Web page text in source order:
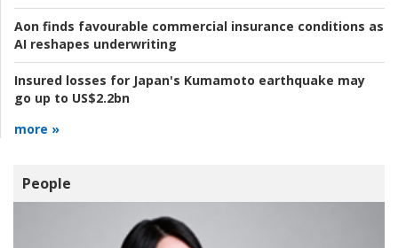
Aon finds favourable commercial insurance conditions as
AI reshapes underwriting
Insured losses for Japan's Kumamoto earthquake may
go up to US$2.2bn
more »
People